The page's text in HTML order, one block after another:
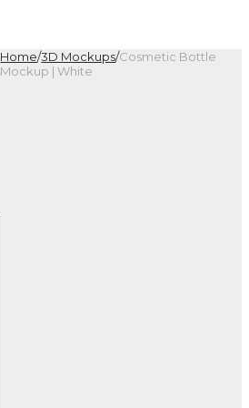
Home/3D Mockups/Cosmetic Bottle
Mockup | White